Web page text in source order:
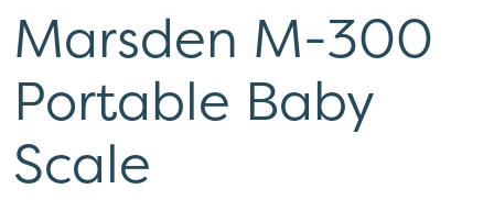
Marsden M-300
Portable Baby
Scale